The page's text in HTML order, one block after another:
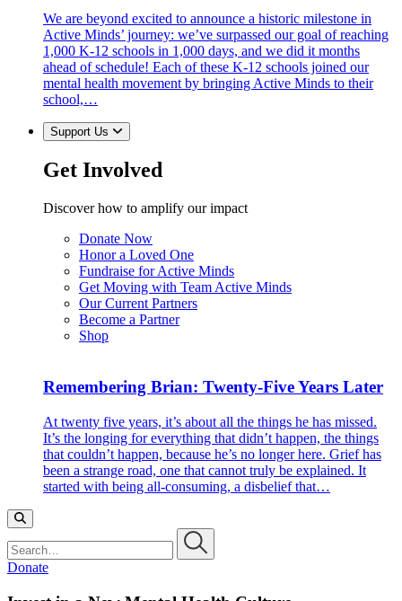
We are beyond excited to announce a historic milestone in
Active Minds’ journey: we’ve surpassed our goal of reaching
1,000 K-12 schools in 1,000 days, and we did it months
ahead of schedule! Each of these K-12 schools joined our
mental health movement by bringing Active Minds to their
school,…
Support Us
Get Involved
Discover how to amplify our impact
Donate Now
Honor a Loved One
Fundraise for Active Minds
Get Moving with Team Active Minds
Our Current Partners
Become a Partner
Shop
Remembering Brian: Twenty-Five Years Later
At twenty five years, it’s about all the things he has missed.
It’s the longing for everything that didn’t happen, the things
that couldn’t happen, because he’s no longer here. Grief has
been a strange road, one that cannot truly be explained. It
started with being all-consuming, a disbelief that…
Donate